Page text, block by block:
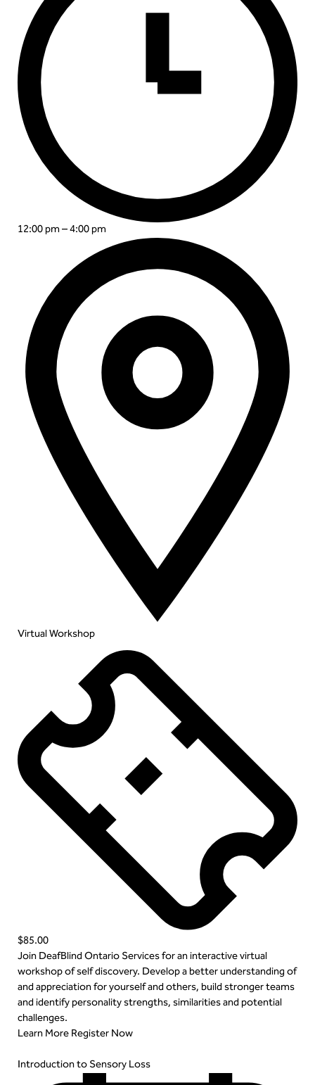
12:00 pm – 4:00 pm
Virtual Workshop
$85.00
Join DeafBlind Ontario Services for an interactive virtual
workshop of self discovery. Develop a better understanding of
and appreciation for yourself and others, build stronger teams
and identify personality strengths, similarities and potential
challenges.
Learn MoreRegister Now
Introduction to Sensory Loss